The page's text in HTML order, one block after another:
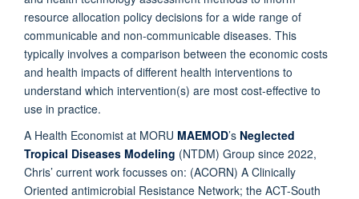
resource allocation policy decisions for a wide range of
communicable and non-communicable diseases. This
typically involves a comparison between the economic costs
and health impacts of different health interventions to
understand which intervention(s) are most cost-effective to
use in practice.
A Health Economist at MORU MAEMOD’s Neglected
Tropical Diseases Modeling (NTDM) Group since 2022,
Chris’ current work focusses on: (ACORN) A Clinically
Oriented antimicrobial Resistance Network; the ACT-South